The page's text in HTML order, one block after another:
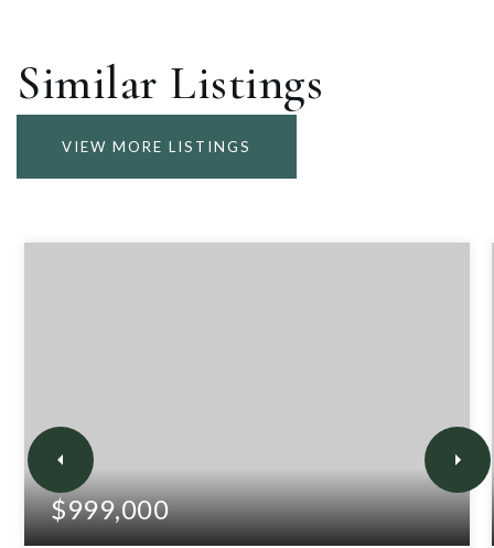
Similar Listings
VIEW MORE LISTINGS
$999,000